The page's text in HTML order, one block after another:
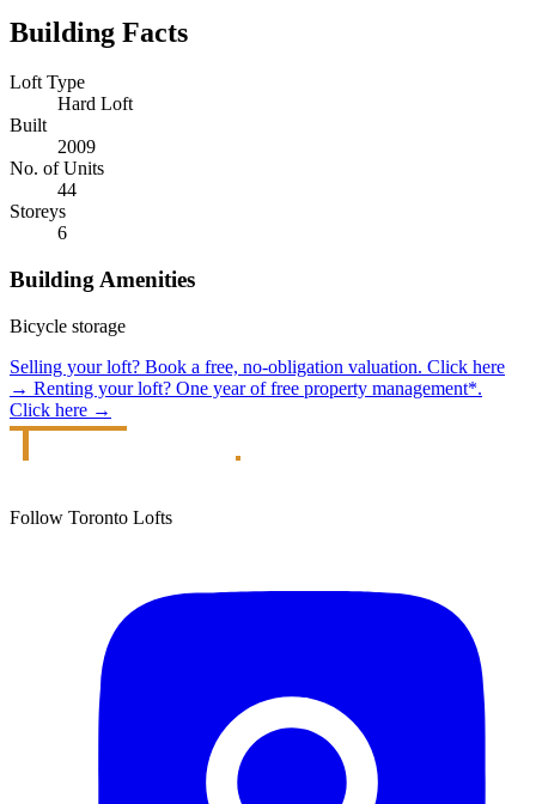
Building Facts
Loft Type
Hard Loft
Built
2009
No. of Units
44
Storeys
6
Building Amenities
Bicycle storage
Selling your loft? Book a free, no-obligation valuation. Click here
→ Renting your loft? One year of free property management*.
Click here →
Follow Toronto Lofts